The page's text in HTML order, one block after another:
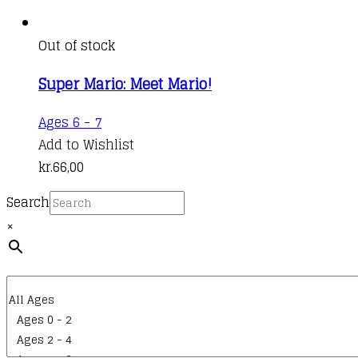
Out of stock
Super Mario: Meet Mario!
Ages 6 - 7
Add to Wishlist
kr.66,00
Search
×